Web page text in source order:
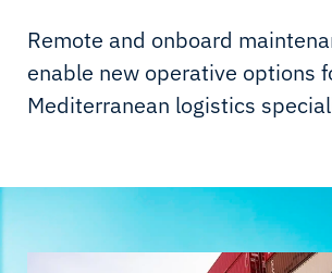
Remote and onboard
enable new operative options
Mediterranean logistics